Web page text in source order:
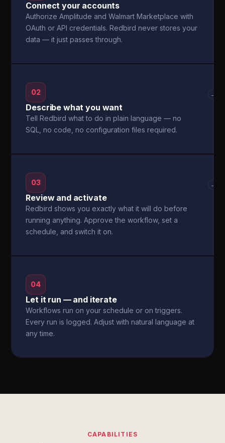
Connect your accounts
Authorize Amplitude and Walmart Marketplace with
OAuth or API credentials. Redbird never stores your
data — it just passes through.
02
Describe what you want
Tell Redbird what to do in plain language — no
SQL, no code, no configuration files required.
→
03
Review and activate
Redbird shows you exactly what it will do before
running anything. Approve the workflow, set a
schedule, and switch it on.
→
04
Let it run — and iterate
Workflows run on your schedule or on triggers.
Every run is logged. Adjust with natural language at
any time.
CAPABILITIES